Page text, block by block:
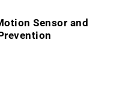
Sensor and